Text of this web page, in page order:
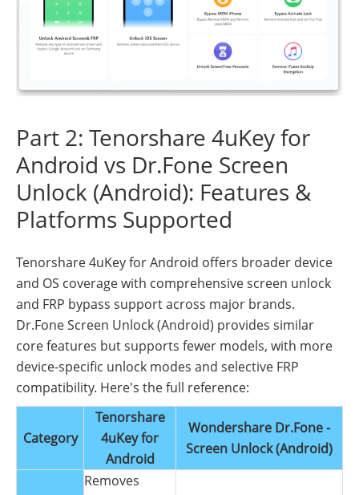
Part 2: Tenorshare 4uKey for
Android vs Dr.Fone Screen
Unlock (Android): Features &
Platforms Supported
Tenorshare 4uKey for Android offers broader device
and OS coverage with comprehensive screen unlock
and FRP bypass support across major brands.
Dr.Fone Screen Unlock (Android) provides similar
core features but supports fewer models, with more
device-specific unlock modes and selective FRP
compatibility. Here's the full reference:
Category
Tenorshare
4uKey for
Android
Wondershare Dr.Fone -
Screen Unlock (Android)
Removes